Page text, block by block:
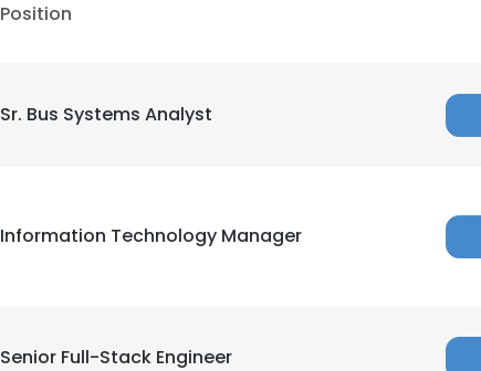
Position
Sr. Bus Systems Analyst
Information Technology Manager
Senior Full-Stack Engineer